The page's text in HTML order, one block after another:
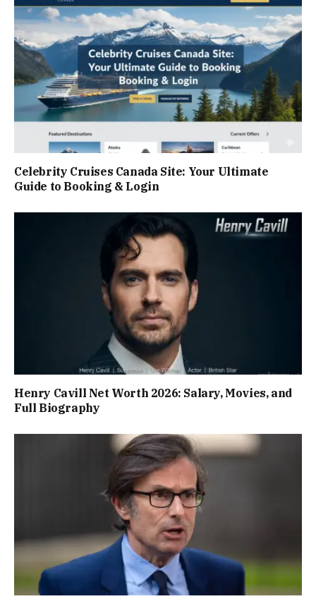
Celebrity Cruises Canada Site: Your Ultimate
Guide to Booking & Login
Henry Cavill Net Worth 2026: Salary, Movies, and
Full Biography